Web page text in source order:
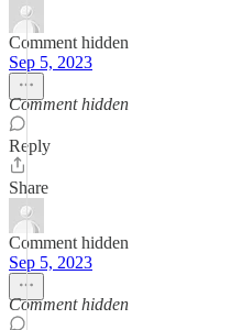
Comment hidden
Sep 5, 2023
Comment hidden
Reply
Share
Comment hidden
Sep 5, 2023
Comment hidden